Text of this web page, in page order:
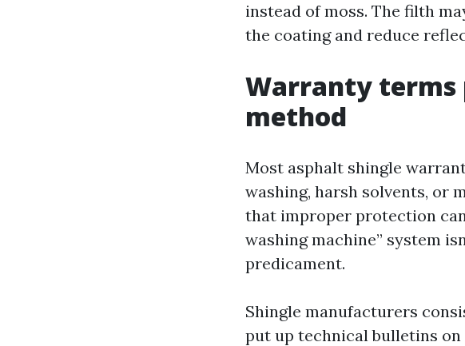
instead of moss. The filth
the coating and reduce
Warranty terms
method
Most asphalt shingle
washing, harsh solvents, or
that improper protection
washing machine” system
predicament.
Shingle manufacturers
put up technical bulletins on